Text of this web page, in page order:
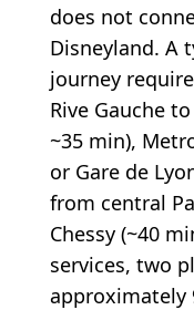
does not
Disneyland. A
journey
Rive Gauche
~35 min),
or Gare de
from central
Chessy (~40
services, two